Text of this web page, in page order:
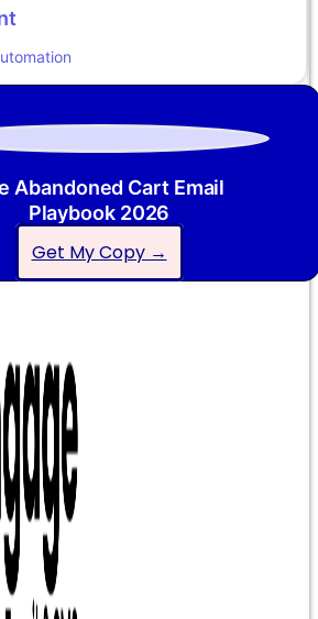
Abandoned Cart Email
Playbook 2026
Get My Copy →